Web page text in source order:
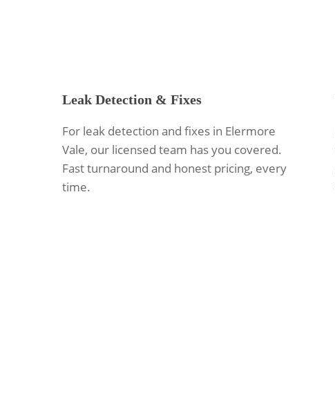
Leak Detection & Fixes
For leak detection and fixes in Elermore
Vale, our licensed team has you covered.
Fast turnaround and honest pricing, every
time.